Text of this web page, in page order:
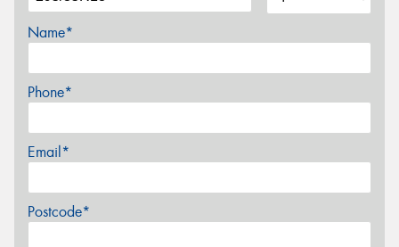
Name*
Phone*
Email*
Postcode*